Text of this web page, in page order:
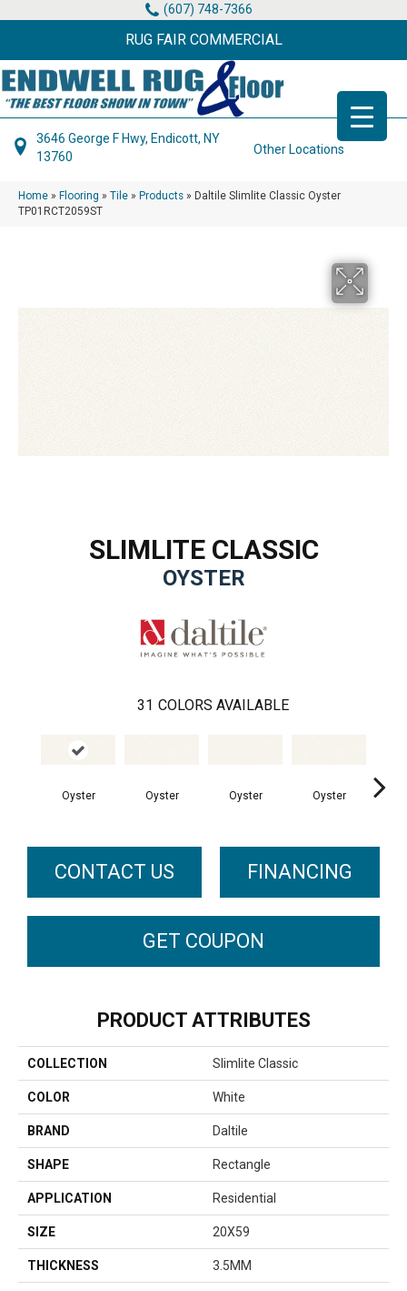
(607) 748-7366
RUG FAIR COMMERCIAL
3646 George F Hwy, Endicott, NY
13760
Other Locations
Home » Flooring » Tile » Products » Daltile Slimlite Classic Oyster
TP01RCT2059ST
SLIMLITE CLASSIC
OYSTER
31 COLORS AVAILABLE
Oyster Oyster Oyster Oyster
CONTACT US FINANCING
GET COUPON
PRODUCT ATTRIBUTES
COLLECTION Slimlite Classic
COLOR White
BRAND Daltile
SHAPE Rectangle
APPLICATION Residential
SIZE 20X59
THICKNESS 3.5MM